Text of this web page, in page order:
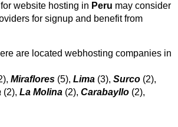
website hosting in Peru may consider
for signup and benefit from
are located webhosting companies in
Miraflores (5), Lima (3), Surco (2),
(2), La Molina (2), Carabayllo (2),